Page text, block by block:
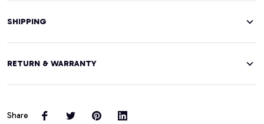
SHIPPING
RETURN & WARRANTY
Share